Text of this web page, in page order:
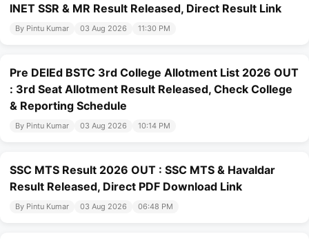
INET SSR & MR Result Released, Direct Result Link
By Pintu Kumar 03 Aug 2026 11:30 PM
Pre DElEd BSTC 3rd College Allotment List 2026 OUT
: 3rd Seat Allotment Result Released, Check College
& Reporting Schedule
By Pintu Kumar 03 Aug 2026 10:14 PM
SSC MTS Result 2026 OUT : SSC MTS & Havaldar
Result Released, Direct PDF Download Link
By Pintu Kumar 03 Aug 2026 06:48 PM